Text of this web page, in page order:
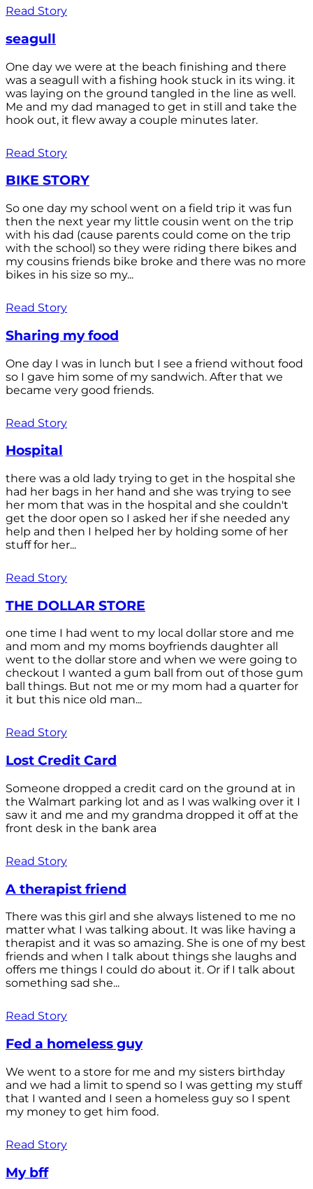
Read Story
seagull
One day we were at the beach finishing and there
was a seagull with a fishing hook stuck in its wing. it
was laying on the ground tangled in the line as well.
Me and my dad managed to get in still and take the
hook out, it flew away a couple minutes later.
Read Story
BIKE STORY
So one day my school went on a field trip it was fun
then the next year my little cousin went on the trip
with his dad (cause parents could come on the trip
with the school) so they were riding there bikes and
my cousins friends bike broke and there was no more
bikes in his size so my...
Read Story
Sharing my food
One day I was in lunch but I see a friend without food
so I gave him some of my sandwich. After that we
became very good friends.
Read Story
Hospital
there was a old lady trying to get in the hospital she
had her bags in her hand and she was trying to see
her mom that was in the hospital and she couldn't
get the door open so I asked her if she needed any
help and then I helped her by holding some of her
stuff for her...
Read Story
THE DOLLAR STORE
one time I had went to my local dollar store and me
and mom and my moms boyfriends daughter all
went to the dollar store and when we were going to
checkout I wanted a gum ball from out of those gum
ball things. But not me or my mom had a quarter for
it but this nice old man...
Read Story
Lost Credit Card
Someone dropped a credit card on the ground at in
the Walmart parking lot and as I was walking over it I
saw it and me and my grandma dropped it off at the
front desk in the bank area
Read Story
A therapist friend
There was this girl and she always listened to me no
matter what I was talking about. It was like having a
therapist and it was so amazing. She is one of my best
friends and when I talk about things she laughs and
offers me things I could do about it. Or if I talk about
something sad she...
Read Story
Fed a homeless guy
We went to a store for me and my sisters birthday
and we had a limit to spend so I was getting my stuff
that I wanted and I seen a homeless guy so I spent
my money to get him food.
Read Story
My bff